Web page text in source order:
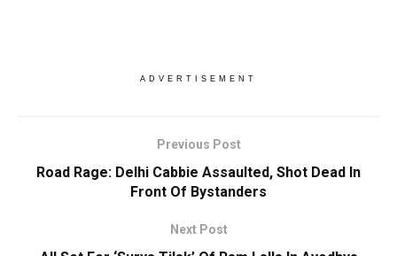
ADVERTISEMENT
Previous Post
Road Rage: Delhi Cabbie Assaulted, Shot Dead In
Front Of Bystanders
Next Post